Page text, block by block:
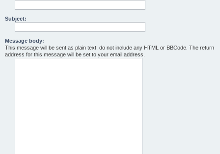
Subject:
Message body:
This message will be sent as plain text, do not include any HTML or BBCode. The return
address for this message will be set to your email address.